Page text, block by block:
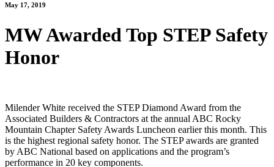
May 17, 2019
MW Awarded Top STEP Safety
Honor
Milender White received the STEP Diamond Award from the
Associated Builders & Contractors at the annual ABC Rocky
Mountain Chapter Safety Awards Luncheon earlier this month. This
is the highest regional safety honor. The STEP awards are granted
by ABC National based on applications and the program’s
performance in 20 key components.